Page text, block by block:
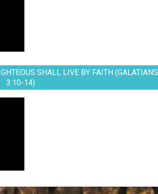
SHALL LIVE BY FAITH (GALATIANS
3:10-14)